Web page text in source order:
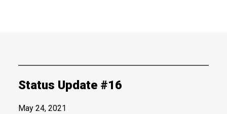
Status Update #16
May 24, 2021